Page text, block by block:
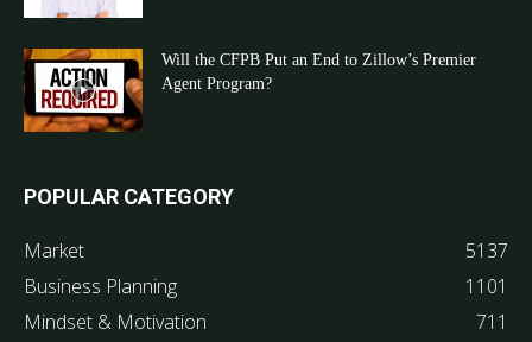
Will the CFPB Put an End to Zillow’s Premier
Agent Program?
POPULAR CATEGORY
Market
5137
Business Planning
1101
Mindset & Motivation
711